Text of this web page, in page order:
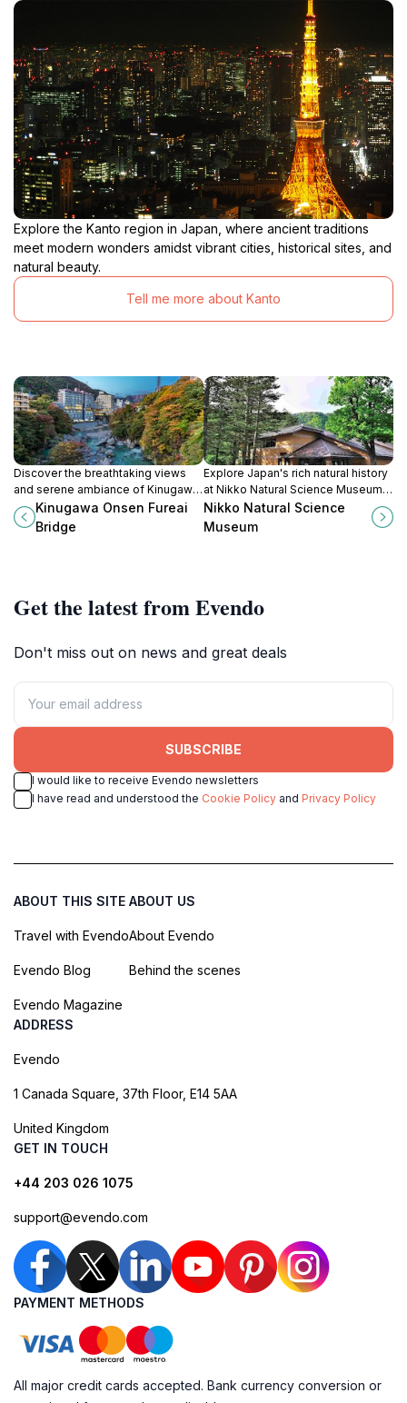
Explore the Kanto region in Japan, where ancient traditions
meet modern wonders amidst vibrant cities, historical sites, and
natural beauty.
Tell me more about Kanto
Discover the breathtaking views
and serene ambiance of Kinugawa
Onsen Fureai Bridge, a scenic
landmark in Nikko, Tochigi
Prefecture, Japan.
Kinugawa Onsen Fureai
Bridge
Explore Japan's rich natural history
at Nikko Natural Science Museum,
featuring interactive exhibits and
breathtaking surrounding
Nikko Natural Science
Museum
Get the latest from Evendo
Don't miss out on news and great deals
SUBSCRIBE
I would like to receive Evendo newsletters
I have read and understood the Cookie Policy and Privacy Policy
ABOUT THIS SITE
Travel with Evendo
Evendo Blog
Evendo Magazine
ABOUT US
About Evendo
Behind the scenes
ADDRESS
Evendo
1 Canada Square, 37th Floor, E14 5AA
United Kingdom
GET IN TOUCH
+44 203 026 1075
support@evendo.com
PAYMENT METHODS
All major credit cards accepted. Bank currency conversion or